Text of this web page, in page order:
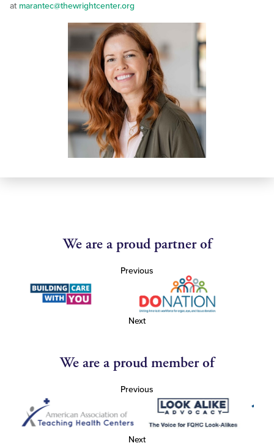
at marantec@thewrightcenter.org
We are a proud partner of
Previous
Next
We are a proud member of
Previous
Next